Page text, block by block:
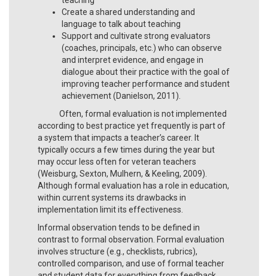
Create a shared understanding and
language to talk about teaching
Support and cultivate strong evaluators
(coaches, principals, etc.) who can observe
and interpret evidence, and engage in
dialogue about their practice with the goal of
improving teacher performance and student
achievement (Danielson, 2011).
Often, formal evaluation is not implemented
according to best practice yet frequently is part of
a system that impacts a teacher’s career. It
typically occurs a few times during the year but
may occur less often for veteran teachers
(Weisburg, Sexton, Mulhern, & Keeling, 2009).
Although formal evaluation has a role in education,
within current systems its drawbacks in
implementation limit its effectiveness.
Informal observation tends to be defined in
contrast to formal observation. Formal evaluation
involves structure (e.g., checklists, rubrics),
controlled comparison, and use of formal teacher